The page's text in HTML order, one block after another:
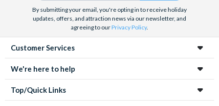
By submitting your email, you're opting in to receive holiday
updates, offers, and attraction news via our newsletter, and
agreeing to ourPrivacy Policy.
Customer Services
We're here to help
Top/Quick Links